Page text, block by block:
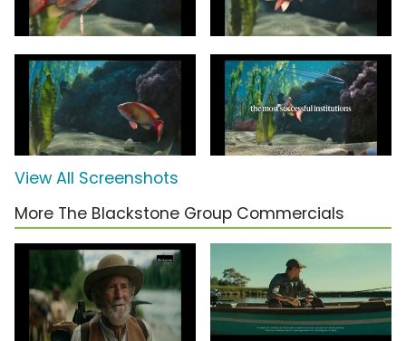
View All Screenshots
More The Blackstone Group Commercials